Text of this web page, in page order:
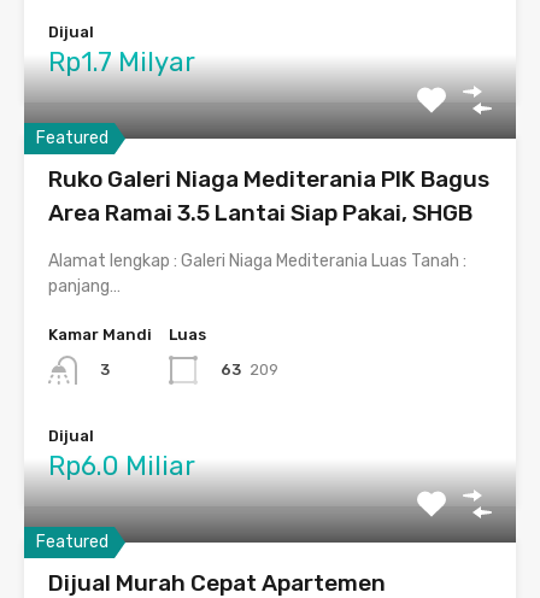
Dijual
Rp1.7 Milyar
Featured
Ruko Galeri Niaga Mediterania PIK Bagus
Area Ramai 3.5 Lantai Siap Pakai, SHGB
Alamat lengkap : Galeri Niaga Mediterania Luas Tanah :
panjang…
Kamar Mandi
3
Luas
63 209
Dijual
Rp6.0 Miliar
Featured
Dijual Murah Cepat Apartemen